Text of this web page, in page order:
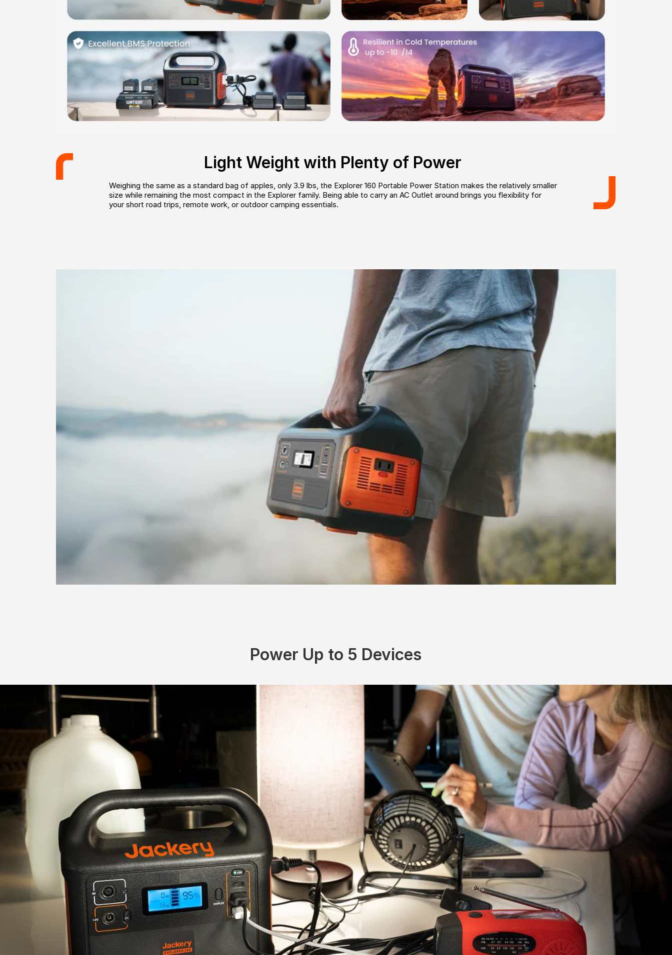
Light Weight with Plenty of Power
Weighing the same as a standard bag of apples, only 3.9 lbs, the Explorer 160 Portable Power Station makes the relatively smaller
size while remaining the most compact in the Explorer family. Being able to carry an AC Outlet around brings you flexibility for
your short road trips, remote work, or outdoor camping essentials.
Power Up to 5 Devices